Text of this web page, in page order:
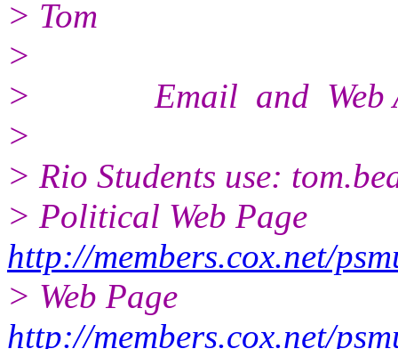
> Tom
>
> Email and Web
>
> Rio Students use:
> Political Web Page
http://members.cox.net/
> Web Page
http://members.cox.net/